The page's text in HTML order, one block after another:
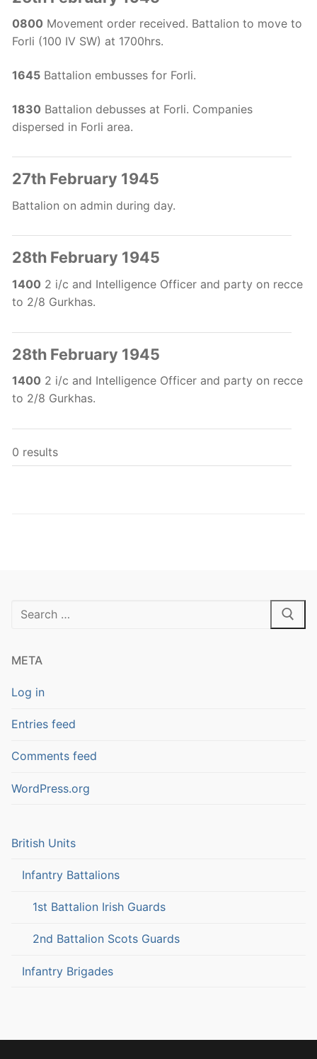
0800 Movement order received. Battalion to move to
Forli (100 IV SW) at 1700hrs.
1645 Battalion embusses for Forli.
1830 Battalion debusses at Forli. Companies
dispersed in Forli area.
27th February 1945
Battalion on admin during day.
28th February 1945
1400 2 i/c and Intelligence Officer and party on recce
to 2/8 Gurkhas.
28th February 1945
1400 2 i/c and Intelligence Officer and party on recce
to 2/8 Gurkhas.
0 results
Search
META
Log in
Entries feed
Comments feed
WordPress.org
British Units
Infantry Battalions
1st Battalion Irish Guards
2nd Battalion Scots Guards
Infantry Brigades